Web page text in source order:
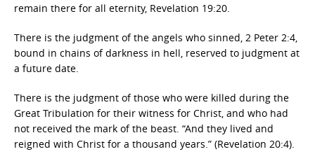
remain there for all eternity, Revelation 19:20.
There is the judgment of the angels who sinned, 2 Peter 2:4,
bound in chains of darkness in hell, reserved to judgment at
a future date.
There is the judgment of those who were killed during the
Great Tribulation for their witness for Christ, and who had
not received the mark of the beast. “And they lived and
reigned with Christ for a thousand years.” (Revelation 20:4).